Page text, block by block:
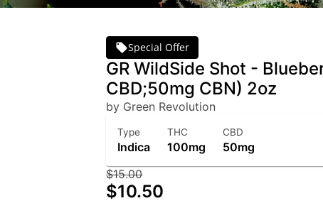
Special Offer
GR WildSide Shot -
CBD;50mg CBN) 2oz
by Green Revolution
Type
Indica
THC
100mg
CBD
50mg
$15.00
$10.50